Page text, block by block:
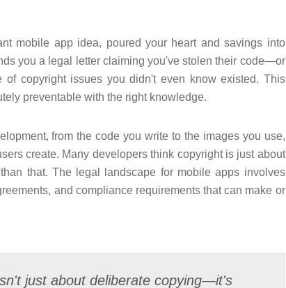
mobile app idea, poured your heart and savings into
you a legal letter claiming you've stolen their code—or
copyright issues you didn't even know existed. This
preventable with the right knowledge.
from the code you write to the images you use,
create. Many developers think copyright is just about
that. The legal landscape for mobile apps involves
and compliance requirements that can make or
just about deliberate copying—it's